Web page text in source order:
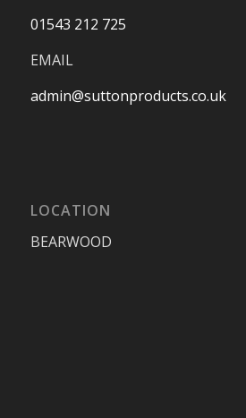
01543 212 725
EMAIL
admin@suttonproducts.co.uk
LOCATION
BEARWOOD